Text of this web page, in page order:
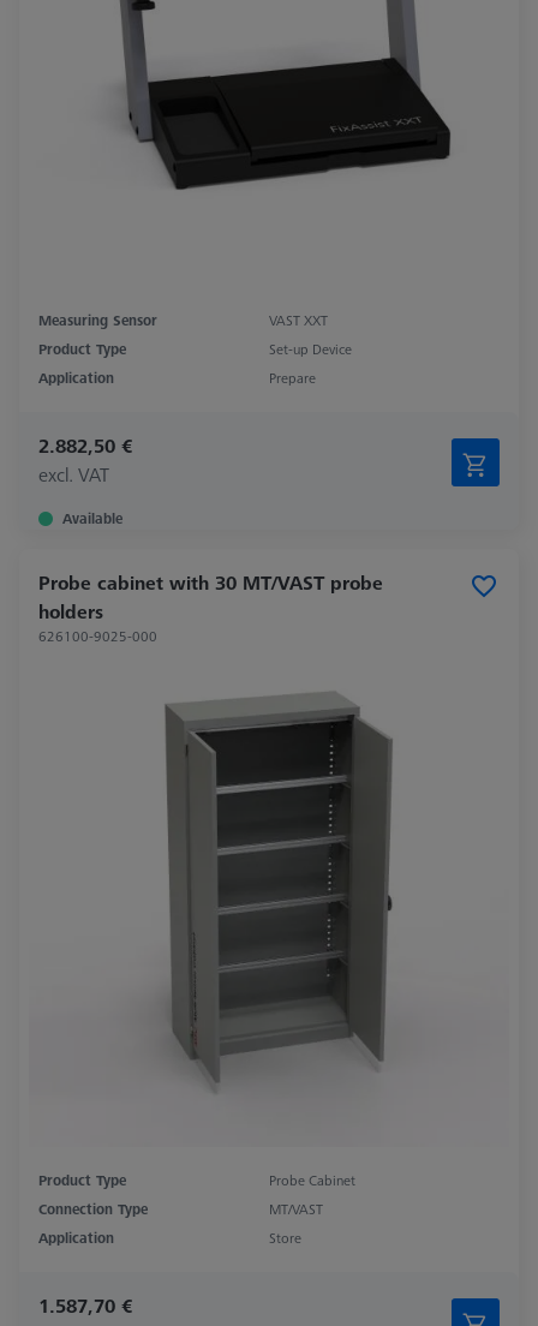
Measuring Sensor
VAST XXT
Product Type
Set-up Device
Application
Prepare
2.882,50 €
excl. VAT
Available
Probe cabinet with 30 MT/VAST probe
holders
626100-9025-000
Product Type
Probe Cabinet
Connection Type
MT/VAST
Application
Store
1.587,70 €